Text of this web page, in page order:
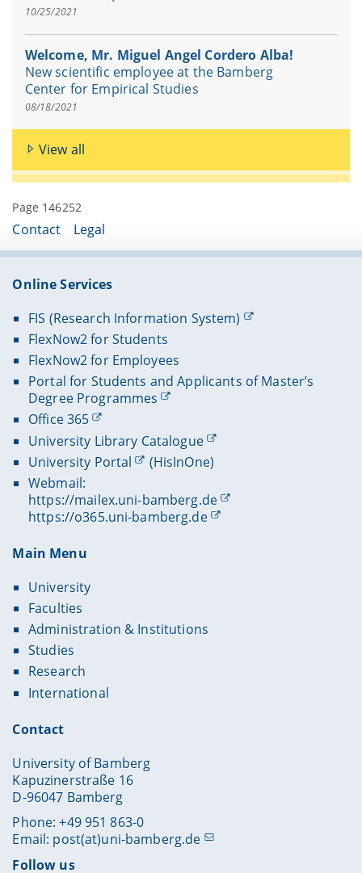
10/25/2021
Welcome, Mr. Miguel Angel Cordero Alba!
New scientific employee at the Bamberg
Center for Empirical Studies
08/18/2021
View all
Page 146252
Contact Legal
Online Services
FIS (Research Information System)
FlexNow2 for Students
FlexNow2 for Employees
Portal for Students and Applicants of Master’s
Degree Programmes
Office 365
University Library Catalogue
University Portal
(HisInOne)
Webmail:
https://mailex.uni-bamberg.de
https://o365.uni-bamberg.de
Main Menu
University
Faculties
Administration & Institutions
Studies
Research
International
Contact
University of Bamberg
Kapuzinerstraße 16
D-96047 Bamberg
Phone: +49 951 863-0
Email: post(at)uni-bamberg.de
Follow us